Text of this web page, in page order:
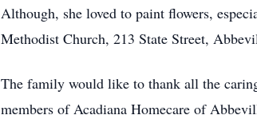
Although, she loved to paint flowers,
Methodist Church, 213 State Street,
The family would like to thank all the
members of Acadiana Homecare of